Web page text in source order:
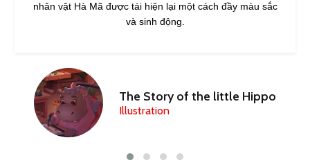
nhân vật Hà Mã được tái hiện lại một cách đầy màu sắc
và sinh động.
The Story of the little Hippo
Illustration